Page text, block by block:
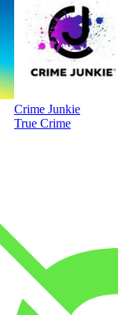
Crime Junkie
True Crime